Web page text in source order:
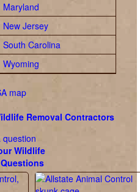
Maryland
New Jersey
South Carolina
Wyoming
Removal Contractors
Wildlife